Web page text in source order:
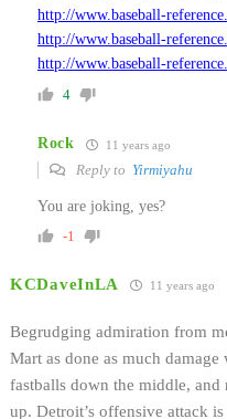
http://www.baseball-
http://www.baseball-
http://www.baseball-
4
Rock 11 years ago
Reply to Yirmiyahu
You are joking, yes?
-1
KCDaveInLA 11 years ago
Begrudging admiration from
Mart as done as much
fastballs down the middle, and
up. Detroit’s offensive attack